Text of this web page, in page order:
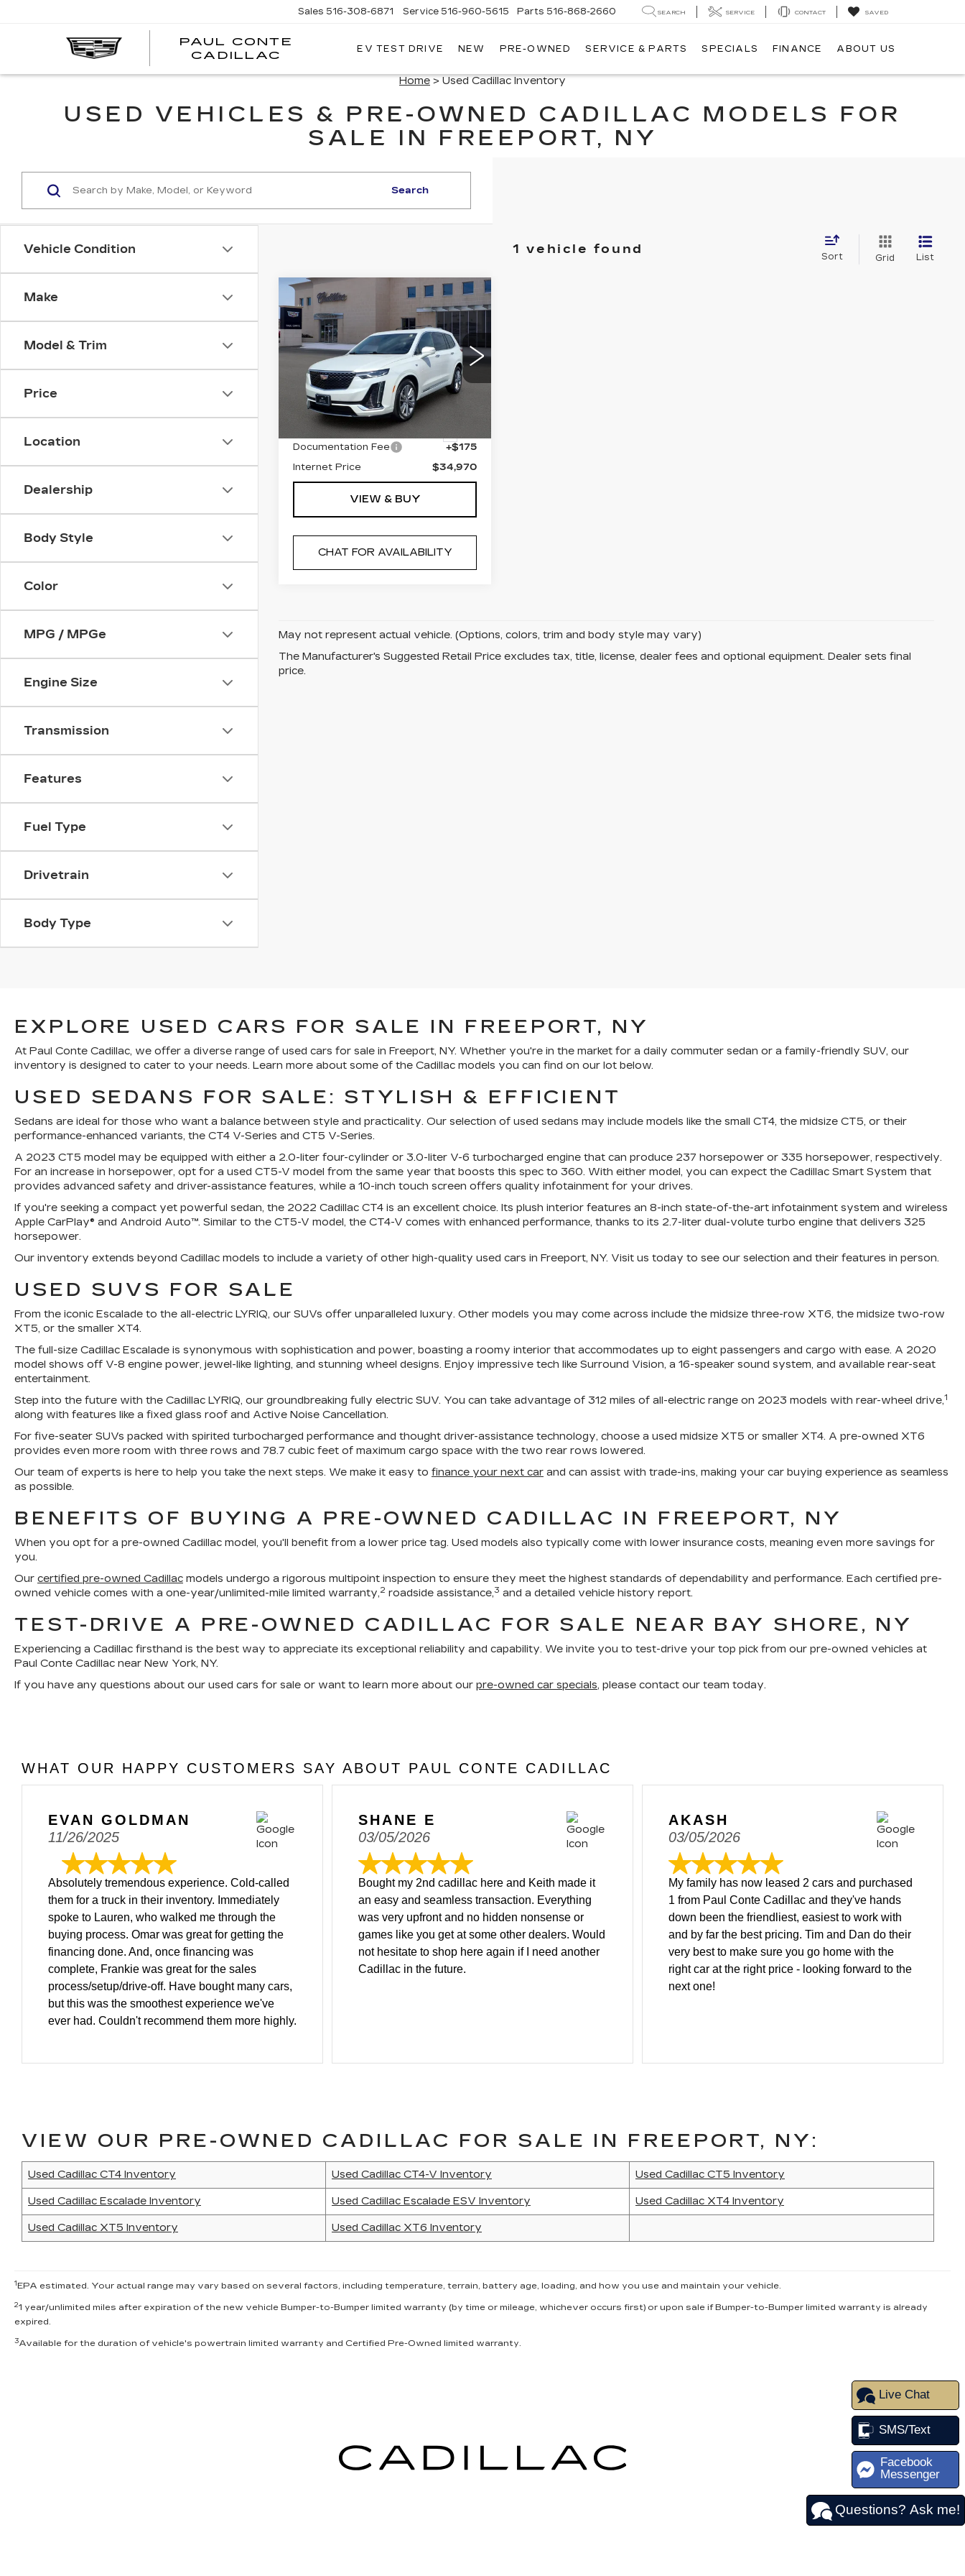
PAUL CONTE
CADILLAC
Sales 516-308-6871 Service 516-960-5615 Parts 516-868-2660 SEARCH SERVICE CONTACT SAVED
EV TEST DRIVE NEW PRE-OWNED SERVICE & PARTS SPECIALS FINANCE ABOUT US
Home > Used Cadillac Inventory
USED VEHICLES & PRE-OWNED CADILLAC MODELS FOR
SALE IN FREEPORT, NY
Vehicle Condition
Make
Model & Trim
Price
Location
Dealership
Body Style
Color
MPG / MPGe
Engine Size
Transmission
Features
Fuel Type
Drivetrain
Body Type
Search
1 vehicle found
Sort Grid List
CERTIFIED PRE-
OWNED
CADILLAC XT6
PREMIUM
LUXURY
Special Offer
VIN:1GYKPDRS3PZ173933
Stock:U10670Model: 6NW26
38966 mi
$34,970
RETAIL PRICE
Less
Retail Price
Documentation Fee
+$175
Internet Price
$34,970
VIEW & BUY
CHAT FOR AVAILABILITY
Compare Vehicle
May not represent actual vehicle. (Options, colors, trim and body style may vary)
The Manufacturer's Suggested Retail Price excludes tax, title, license, dealer fees and optional equipment. Dealer sets final
price.
EXPLORE USED CARS FOR SALE IN FREEPORT, NY
At Paul Conte Cadillac, we offer a diverse range of used cars for sale in Freeport, NY. Whether you're in the market for a daily commuter sedan or a family-friendly SUV, our
inventory is designed to cater to your needs. Learn more about some of the Cadillac models you can find on our lot below.
USED SEDANS FOR SALE: STYLISH & EFFICIENT
Sedans are ideal for those who want a balance between style and practicality. Our selection of used sedans may include models like the small CT4, the midsize CT5, or their
performance-enhanced variants, the CT4 V-Series and CT5 V-Series.
A 2023 CT5 model may be equipped with either a 2.0-liter four-cylinder or 3.0-liter V-6 turbocharged engine that can produce 237 horsepower or 335 horsepower, respectively.
For an increase in horsepower, opt for a used CT5-V model from the same year that boosts this spec to 360. With either model, you can expect the Cadillac Smart System that
provides advanced safety and driver-assistance features, while a 10-inch touch screen offers quality infotainment for your drives.
If you're seeking a compact yet powerful sedan, the 2022 Cadillac CT4 is an excellent choice. Its plush interior features an 8-inch state-of-the-art infotainment system and wireless
Apple CarPlay® and Android Auto™. Similar to the CT5-V model, the CT4-V comes with enhanced performance, thanks to its 2.7-liter dual-volute turbo engine that delivers 325
horsepower.
Our inventory extends beyond Cadillac models to include a variety of other high-quality used cars in Freeport, NY. Visit us today to see our selection and their features in person.
USED SUVS FOR SALE
From the iconic Escalade to the all-electric LYRIQ, our SUVs offer unparalleled luxury. Other models you may come across include the midsize three-row XT6, the midsize two-row
XT5, or the smaller XT4.
The full-size Cadillac Escalade is synonymous with sophistication and power, boasting a roomy interior that accommodates up to eight passengers and cargo with ease. A 2020
model shows off V-8 engine power, jewel-like lighting, and stunning wheel designs. Enjoy impressive tech like Surround Vision, a 16-speaker sound system, and available rear-seat
entertainment.
Step into the future with the Cadillac LYRIQ, our groundbreaking fully electric SUV. You can take advantage of 312 miles of all-electric range on 2023 models with rear-wheel drive,1
along with features like a fixed glass roof and Active Noise Cancellation.
For five-seater SUVs packed with spirited turbocharged performance and thought driver-assistance technology, choose a used midsize XT5 or smaller XT4. A pre-owned XT6
provides even more room with three rows and 78.7 cubic feet of maximum cargo space with the two rear rows lowered.
Our team of experts is here to help you take the next steps. We make it easy to finance your next car and can assist with trade-ins, making your car buying experience as seamless
as possible.
BENEFITS OF BUYING A PRE-OWNED CADILLAC IN FREEPORT, NY
When you opt for a pre-owned Cadillac model, you'll benefit from a lower price tag. Used models also typically come with lower insurance costs, meaning even more savings for
you.
Our certified pre-owned Cadillac models undergo a rigorous multipoint inspection to ensure they meet the highest standards of dependability and performance. Each certified pre-
owned vehicle comes with a one-year/unlimited-mile limited warranty,2 roadside assistance,3 and a detailed vehicle history report.
TEST-DRIVE A PRE-OWNED CADILLAC FOR SALE NEAR BAY SHORE, NY
Experiencing a Cadillac firsthand is the best way to appreciate its exceptional reliability and capability. We invite you to test-drive your top pick from our pre-owned vehicles at
Paul Conte Cadillac near New York, NY.
If you have any questions about our used cars for sale or want to learn more about our pre-owned car specials, please contact our team today.
WHAT OUR HAPPY CUSTOMERS SAY ABOUT PAUL CONTE CADILLAC
EVAN GOLDMAN
11/26/2025
Absolutely tremendous experience. Cold-called
them for a truck in their inventory. Immediately
spoke to Lauren, who walked me through the
buying process. Omar was great for getting the
financing done. And, once financing was
complete, Frankie was great for the sales
process/setup/drive-off. Have bought many cars,
but this was the smoothest experience we've
ever had. Couldn't recommend them more highly.
SHANE E
03/05/2026
Bought my 2nd cadillac here and Keith made it
an easy and seamless transaction. Everything
was very upfront and no hidden nonsense or
games like you get at some other dealers. Would
not hesitate to shop here again if I need another
Cadillac in the future.
AKASH
03/05/2026
My family has now leased 2 cars and purchased
1 from Paul Conte Cadillac and they've hands
down been the friendliest, easiest to work with
and by far the best pricing. Tim and Dan do their
very best to make sure you go home with the
right car at the right price - looking forward to the
next one!
VIEW OUR PRE-OWNED CADILLAC FOR SALE IN FREEPORT, NY:
Used Cadillac CT4 Inventory Used Cadillac CT4-V Inventory Used Cadillac CT5 Inventory
Used Cadillac Escalade Inventory Used Cadillac Escalade ESV Inventory Used Cadillac XT4 Inventory
Used Cadillac XT5 Inventory Used Cadillac XT6 Inventory
1 EPA estimated. Your actual range may vary based on several factors, including temperature, terrain, battery age, loading, and how you use and maintain your vehicle.
21 year/unlimited miles after expiration of the new vehicle Bumper-to-Bumper limited warranty (by time or mileage, whichever occurs first) or upon sale if Bumper-to-Bumper limited warranty is already
expired.
3Available for the duration of vehicle's powertrain limited warranty and Certified Pre-Owned limited warranty.
Live Chat
SMS/Text
Facebook
Messenger
Questions? Ask me!